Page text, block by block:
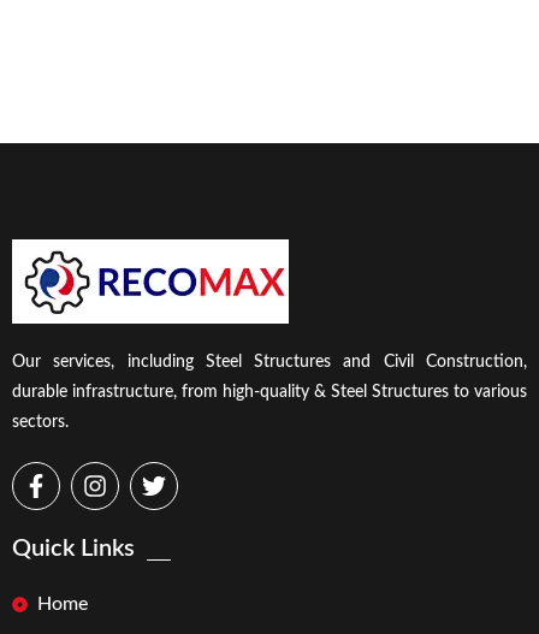
Our services, including Steel Structures and Civil Construction,
durable infrastructure, from high-quality & Steel Structures to various
sectors.
Quick Links
Home